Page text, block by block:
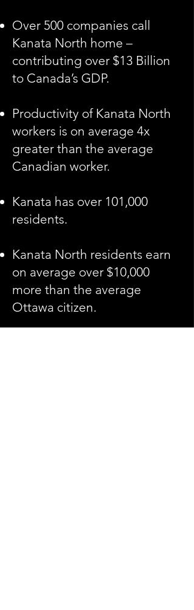
Over 500 companies call
Kanata North home –
contributing over $13 Billion
to Canada’s GDP.
Productivity of Kanata North
workers is on average 4x
greater than the average
Canadian worker.
Kanata has over 101,000
residents.
Kanata North residents earn
on average over $10,000
more than the average
Ottawa citizen.